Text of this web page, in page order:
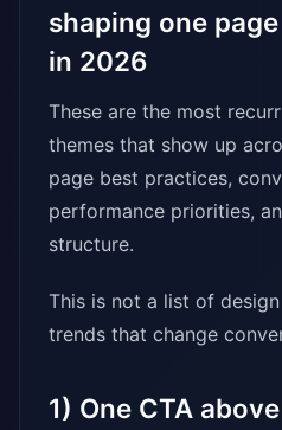
shaping one
in 2026
These are the most
themes that show up
page best practices,
performance priorities,
structure.
This is not a list of
trends that change
1) One CTA